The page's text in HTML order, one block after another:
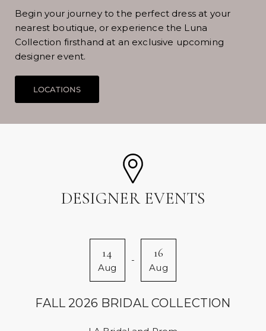
Begin your journey to the perfect dress at your
nearest boutique, or experience the Luna
Collection firsthand at an exclusive upcoming
designer event.
DESIGNER EVENTS
14
Aug
- 16
Aug
FALL 2026 BRIDAL COLLECTION